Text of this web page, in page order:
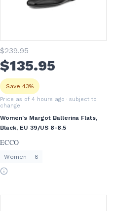
$239.95
$135.95
Save 43%
Price as of 4 hours ago · subject to
change
Women's Margot Ballerina Flats,
Black, EU 39/US 8-8.5
ECCO
Women 8